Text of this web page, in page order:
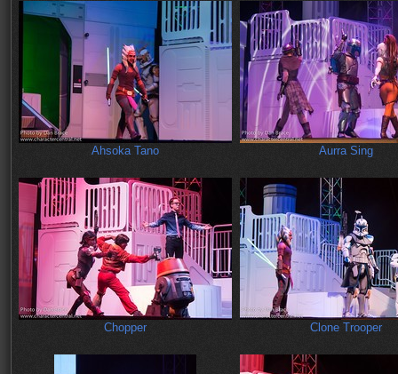
Ahsoka Tano Aurra Sing
Chopper Clone Trooper